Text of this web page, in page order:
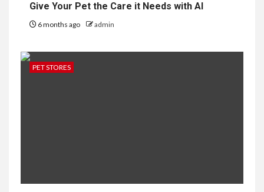
Give Your Pet the Care it Needs with AI
6 months ago admin
PET STORES